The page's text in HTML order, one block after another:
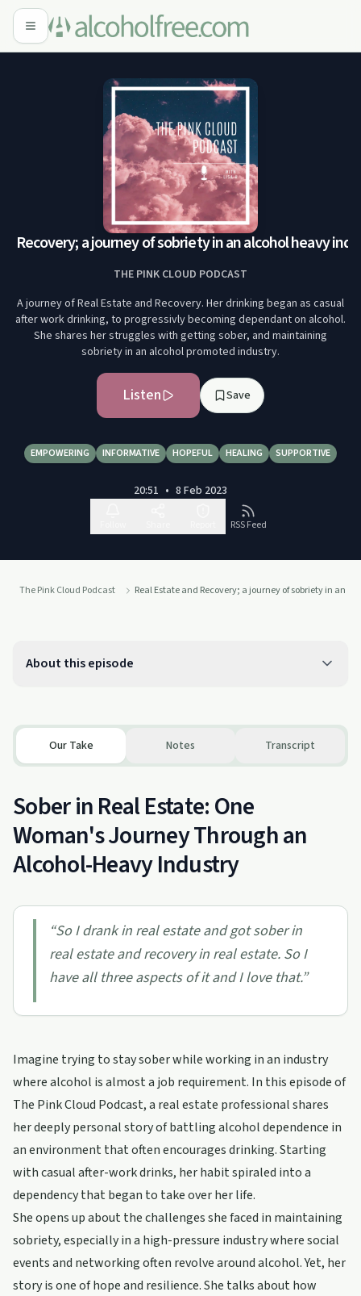
Recovery; a journey of sobriety in an alcohol heavy
THE PINK CLOUD PODCAST
A journey of Real Estate and Recovery. Her drinking began as casual
after work drinking, to progressivly becoming dependant on alcohol.
She shares her struggles with getting sober, and maintaining
sobriety in an alcohol promoted industry.
Listen Save
EMPOWERING INFORMATIVE HOPEFUL HEALING SUPPORTIVE
20:51 • 8 Feb 2023
RSS Feed
The Pink Cloud Podcast Real Estate and Recovery; a journey of sobriety in an
About this episode
Our Take Notes Transcript
Sober in Real Estate: One
Woman's Journey Through an
Alcohol-Heavy Industry
“So I drank in real estate and got sober in
real estate and recovery in real estate. So I
have all three aspects of it and I love that.”
Imagine trying to stay sober while working in an industry
where alcohol is almost a job requirement. In this episode of
The Pink Cloud Podcast, a real estate professional shares
her deeply personal story of battling alcohol dependence in
an environment that often encourages drinking. Starting
with casual after-work drinks, her habit spiraled into a
dependency that began to take over her life.
She opens up about the challenges she faced in maintaining
sobriety, especially in a high-pressure industry where social
events and networking often revolve around alcohol. Yet, her
story is one of hope and resilience. She talks about how